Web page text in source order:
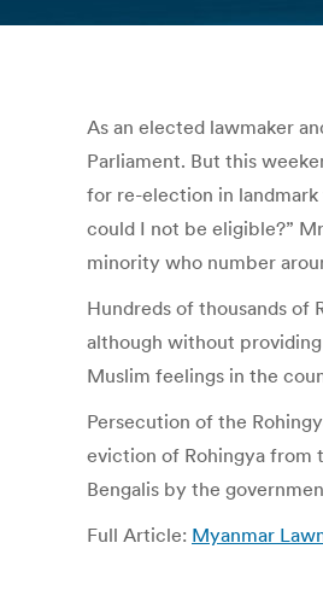
As an elected lawmaker
Parliament. But this
for re-election in landmark
could I not be eligible?”
minority who number
Hundreds of thousands of
although without
Muslim feelings in the
Persecution of the
eviction of Rohingya from
Bengalis by the
Full Article: Myanmar